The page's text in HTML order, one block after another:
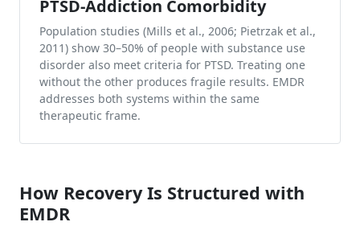
PTSD-Addiction Comorbidity
Population studies (Mills et al., 2006; Pietrzak et al.,
2011) show 30–50% of people with substance use
disorder also meet criteria for PTSD. Treating one
without the other produces fragile results. EMDR
addresses both systems within the same
therapeutic frame.
How Recovery Is Structured with
EMDR